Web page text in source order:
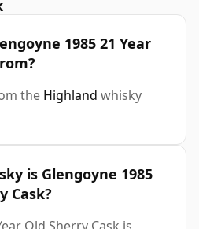
1985 21 Year
the Highland whisky
is Glengoyne 1985
Cask?